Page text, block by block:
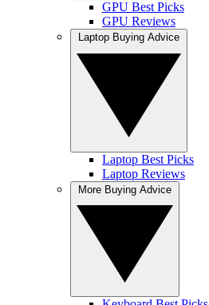
GPU Best Picks
GPU Reviews
Laptop Best Picks
Laptop Reviews